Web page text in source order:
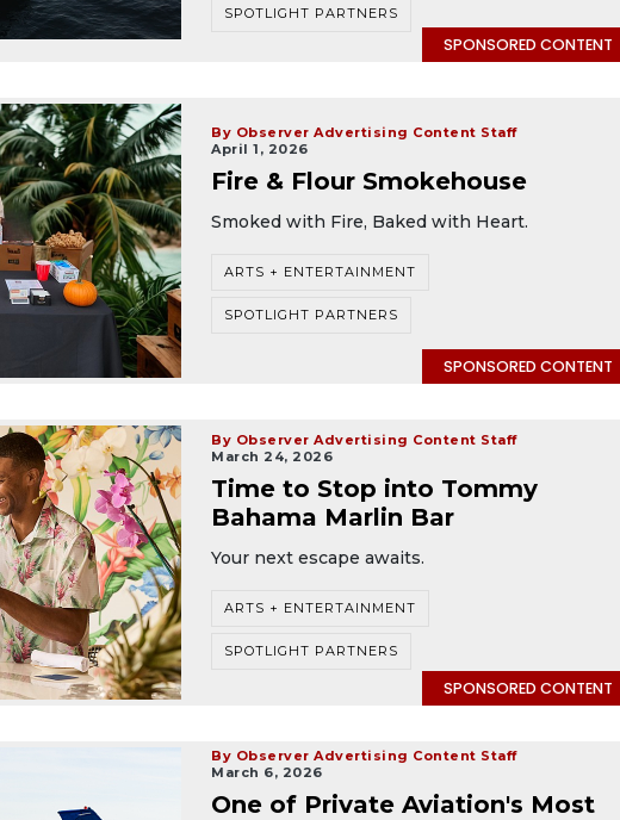
SPOTLIGHT PARTNERS
SPONSORED CONTENT
By Observer Advertising Content Staff
April 1, 2026
Fire & Flour Smokehouse
Smoked with Fire, Baked with Heart.
ARTS + ENTERTAINMENT
SPOTLIGHT PARTNERS
SPONSORED CONTENT
By Observer Advertising Content Staff
March 24, 2026
Time to Stop into Tommy
Bahama Marlin Bar
Your next escape awaits.
ARTS + ENTERTAINMENT
SPOTLIGHT PARTNERS
SPONSORED CONTENT
By Observer Advertising Content Staff
March 6, 2026
One of Private Aviation's Most